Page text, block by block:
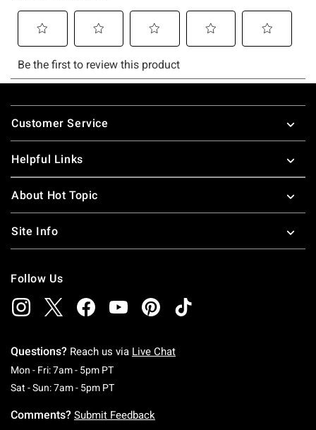
Footer
Customer Service
Helpful Links
About Hot Topic
Site Info
Follow Us
Questions? Reach us via Live Chat
Mon - Fri: 7am - 5pm PTMonday To Friday: 7 AM To 5 PM Pacific Time
Sat - Sun: 7am - 5pm PTSaturday To Sunday: 7 AM To 5 PM Pacific
Comments? Submit Feedback